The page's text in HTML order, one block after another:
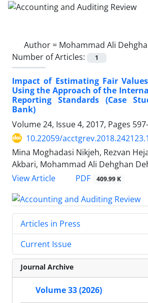
Author = Mohammad Ali
Number of Articles:
1
Impact of Estimating Fair
Using the Approach of the
Reporting Standards (Case
Bank)
Volume 24, Issue 4, 2017, Pages
10.22059/
Mina Moghadasi Nikjeh, Rezvan
Akbari, Mohammad Ali Dehghan
View Article
PDF 409.99 K
Articles in Press
Current Issue
Journal Archive
Volume 33 (2026)